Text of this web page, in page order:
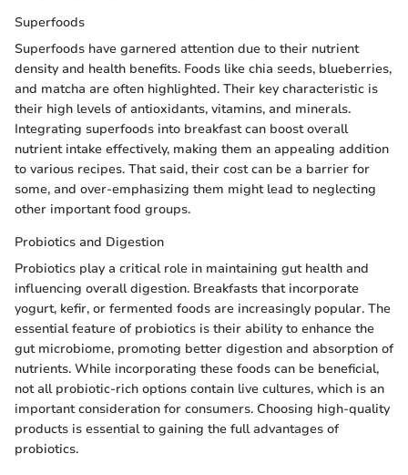
Superfoods
Superfoods have garnered attention due to their nutrient
density and health benefits. Foods like chia seeds, blueberries,
and matcha are often highlighted. Their key characteristic is
their high levels of antioxidants, vitamins, and minerals.
Integrating superfoods into breakfast can boost overall
nutrient intake effectively, making them an appealing addition
to various recipes. That said, their cost can be a barrier for
some, and over-emphasizing them might lead to neglecting
other important food groups.
Probiotics and Digestion
Probiotics play a critical role in maintaining gut health and
influencing overall digestion. Breakfasts that incorporate
yogurt, kefir, or fermented foods are increasingly popular. The
essential feature of probiotics is their ability to enhance the
gut microbiome, promoting better digestion and absorption of
nutrients. While incorporating these foods can be beneficial,
not all probiotic-rich options contain live cultures, which is an
important consideration for consumers. Choosing high-quality
products is essential to gaining the full advantages of
probiotics.